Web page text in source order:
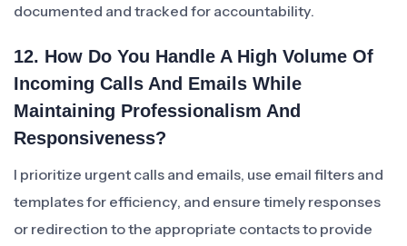
documented and tracked for accountability.
12. How Do You Handle A High Volume Of
Incoming Calls And Emails While
Maintaining Professionalism And
Responsiveness?
I prioritize urgent calls and emails, use email filters and
templates for efficiency, and ensure timely responses
or redirection to the appropriate contacts to provide